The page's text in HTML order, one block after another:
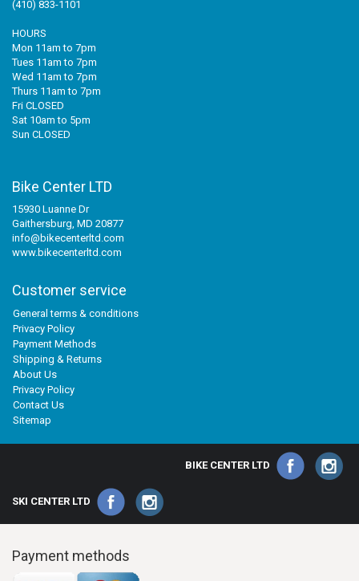
(410) 833-1101
HOURS
Mon 11am to 7pm
Tues 11am to 7pm
Wed 11am to 7pm
Thurs 11am to 7pm
Fri CLOSED
Sat 10am to 5pm
Sun CLOSED
Bike Center LTD
15930 Luanne Dr
Gaithersburg, MD 20877
info@bikecenterltd.com
www.bikecenterltd.com
Customer service
General terms & conditions
Privacy Policy
Payment Methods
Shipping & Returns
About Us
Privacy Policy
Contact Us
Sitemap
BIKE CENTER LTD
SKI CENTER LTD
Payment methods